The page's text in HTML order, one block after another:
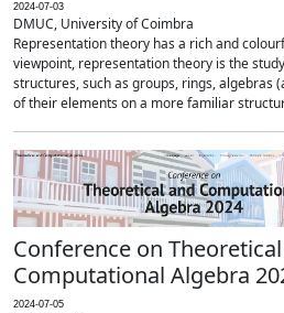
2024-07-03
DMUC, University of Coimbra
Representation theory has a rich and
viewpoint, representation theory is the
structures, such as groups, rings, algebras
of their elements on a more familiar
Conference on
Computational Algebra
2024-07-05